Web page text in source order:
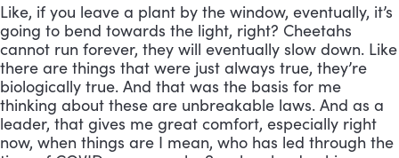
Like, if you leave a plant by the window, eventually, it’s
going to bend towards the light, right? Cheetahs
cannot run forever, they will eventually slow down. Like
there are things that were just always true, they’re
biologically true. And that was the basis for me
thinking about these are unbreakable laws. And as a
leader, that gives me great comfort, especially right
now, when things are I mean, who has led through the